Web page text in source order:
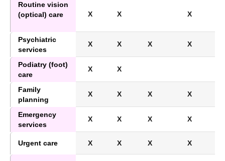
Routine vision
(optical) care
X X X
Psychiatric
services
X X X X
Podiatry (foot)
care
X X
Family
planning
X X X X
Emergency
services
X X X X
Urgent care X X X X